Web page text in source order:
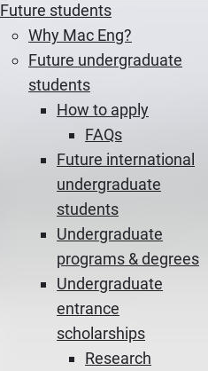
Future students
Why Mac Eng?
Future undergraduate
students
How to apply
FAQs
Future international
undergraduate
students
Undergraduate
programs & degrees
Undergraduate
entrance
scholarships
Research